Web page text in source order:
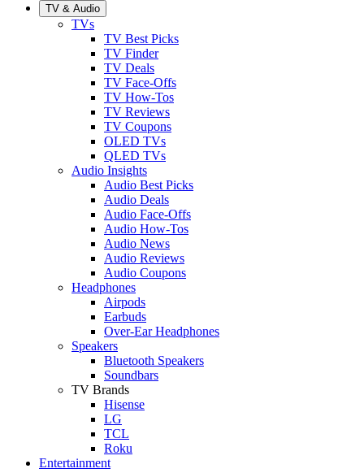
TV & Audio
TVs
TV Best Picks
TV Finder
TV Deals
TV Face-Offs
TV How-Tos
TV Reviews
TV Coupons
OLED TVs
QLED TVs
Audio Insights
Audio Best Picks
Audio Deals
Audio Face-Offs
Audio How-Tos
Audio News
Audio Reviews
Audio Coupons
Headphones
Airpods
Earbuds
Over-Ear Headphones
Speakers
Bluetooth Speakers
Soundbars
TV Brands
Hisense
LG
TCL
Roku
Entertainment